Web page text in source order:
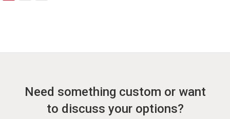
Need something custom or want
to discuss your options?